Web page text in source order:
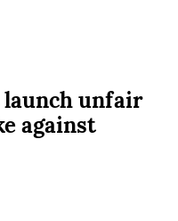
launch unfair
against